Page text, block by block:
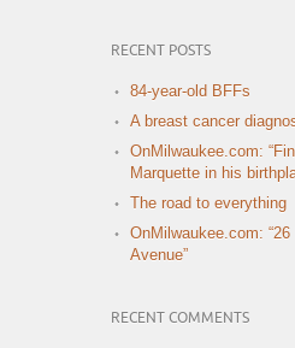
RECENT POSTS
84-year-old BFFs
A breast cancer
OnMilwaukee.com:
Marquette in his
The road to everything
OnMilwaukee.com:
Avenue”
RECENT COMMENTS